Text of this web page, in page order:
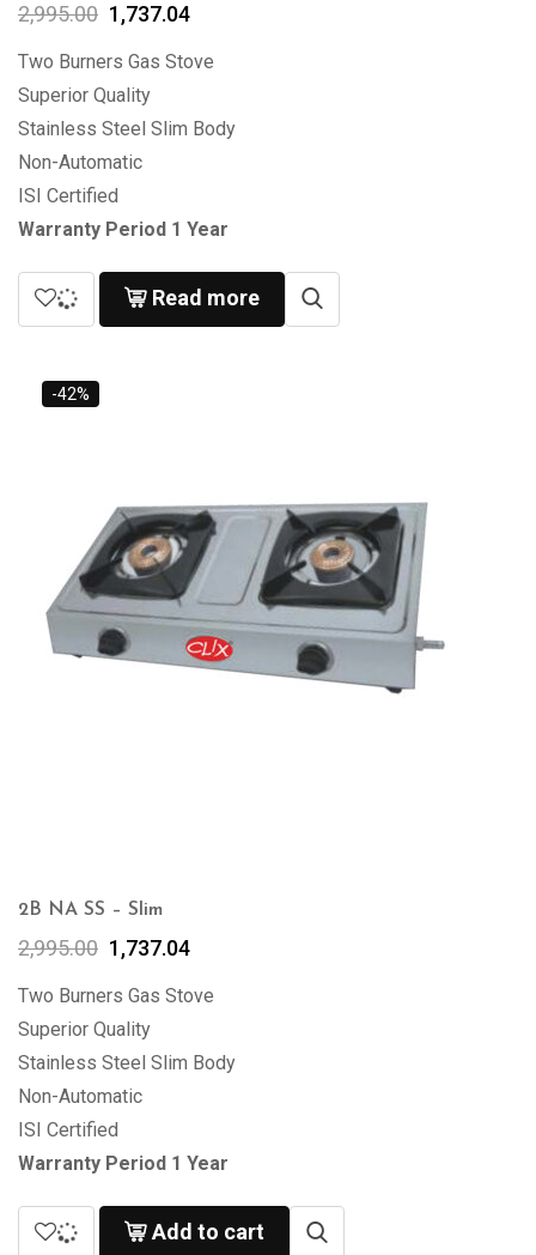
2,995.00 1,737.04
Two Burners Gas Stove
Superior Quality
Stainless Steel Slim Body
Non-Automatic
ISI Certified
Warranty Period 1 Year
Read more
-42%
2B NA SS – Slim
2,995.00 1,737.04
Two Burners Gas Stove
Superior Quality
Stainless Steel Slim Body
Non-Automatic
ISI Certified
Warranty Period 1 Year
Add to cart